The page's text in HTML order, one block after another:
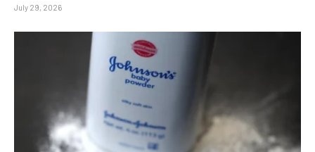
July 29, 2026